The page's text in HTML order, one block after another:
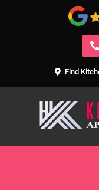
Find